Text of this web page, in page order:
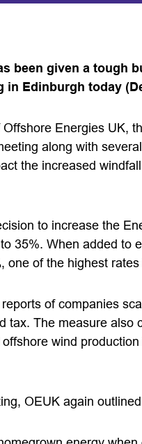
been given a tough
Edinburgh today
Energies UK,
along with
the increased
to increase the
35%. When added to
, one of the highest
of companies
tax. The measure also
wind
OEUK again